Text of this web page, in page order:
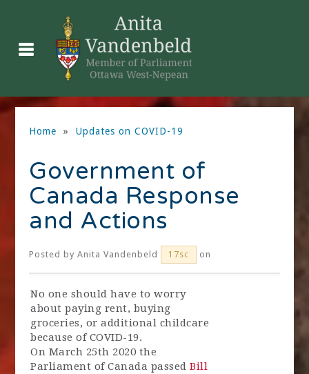
Home » Updates on COVID-19
Government of
Canada Response
and Actions
Posted byAnita Vandenbeld 17sc on
No one should have to worry
about paying rent, buying
groceries, or additional childcare
because of COVID-19.
On March 25th 2020 the
Parliament of Canada passedBill